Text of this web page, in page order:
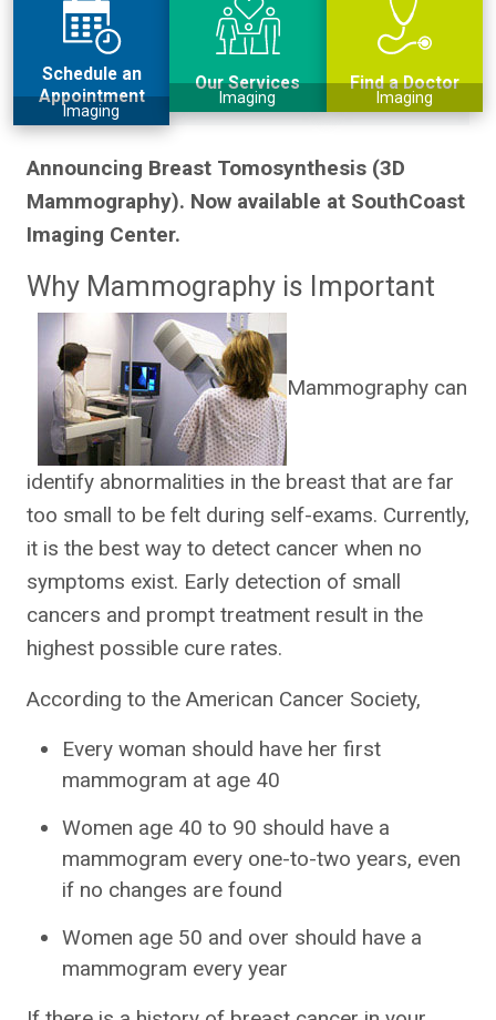
Schedule an
Appointment
Imaging
Our Services
Imaging
Find a Doctor
Imaging
Announcing Breast Tomosynthesis (3D
Mammography). Now available at SouthCoast
Imaging Center.
Why Mammography is Important
Mammography can
identify abnormalities in the breast that are far
too small to be felt during self-exams. Currently,
it is the best way to detect cancer when no
symptoms exist. Early detection of small
cancers and prompt treatment result in the
highest possible cure rates.
According to the American Cancer Society,
Every woman should have her first
mammogram at age 40
Women age 40 to 90 should have a
mammogram every one-to-two years, even
if no changes are found
Women age 50 and over should have a
mammogram every year